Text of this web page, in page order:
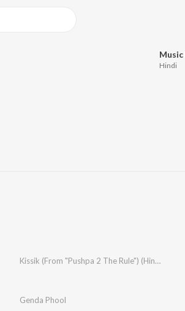
Music
Hindi
Kissik (From "Pushpa 2 The Rule") (Hindi)
Genda Phool